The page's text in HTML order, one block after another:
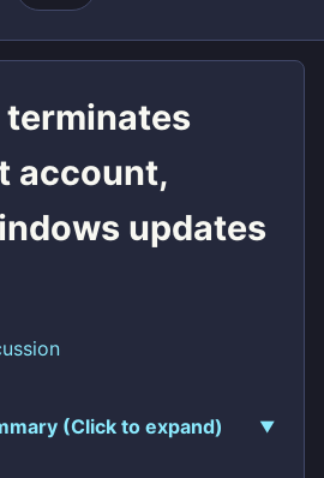
account,
updates
(Click to expand)